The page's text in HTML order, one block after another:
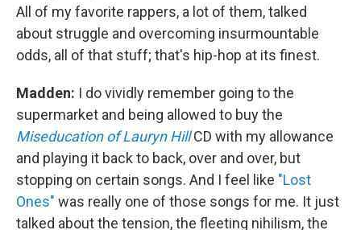
All of my favorite rappers, a lot of them, talked
about struggle and overcoming insurmountable
odds, all of that stuff; that's hip-hop at its finest.
Madden: I do vividly remember going to the
supermarket and being allowed to buy the
Miseducation of Lauryn HillCD with my allowance
and playing it back to back, over and over, but
stopping on certain songs. And I feel like "Lost
Ones" was really one of those songs for me. It just
talked about the tension, the fleeting nihilism, the